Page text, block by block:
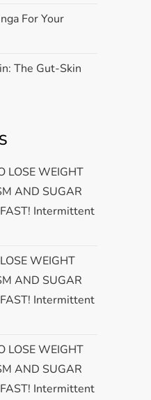
For Your
The Gut-Skin
LOSE WEIGHT
AND SUGAR
Intermittent
WEIGHT
AND SUGAR
Intermittent
LOSE WEIGHT
AND SUGAR
Intermittent